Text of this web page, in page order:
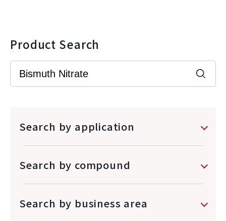
Product Search
Search by application
Search by compound
Search by business area